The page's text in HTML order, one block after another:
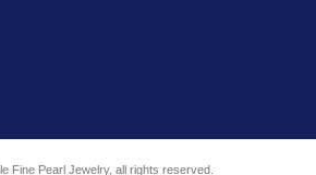
Fine Pearl Jewelry, all rights reserved.